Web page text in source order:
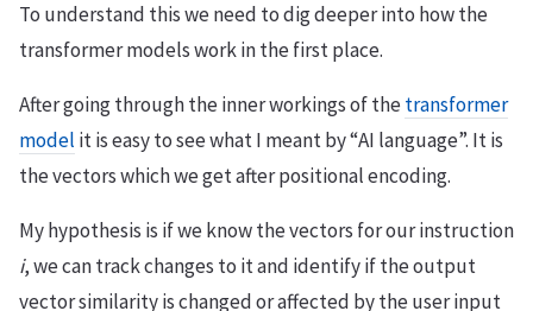
To understand this we need to dig deeper into how the
transformer models work in the first place.
After going through the inner workings of thetransformer
model it is easy to see what I meant by “AI language”. It is
the vectors which we get after positional encoding.
My hypothesis is if we know the vectors for our instruction
i, we can track changes to it and identify if the output
vector similarity is changed or affected by the user input